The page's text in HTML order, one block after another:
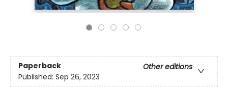
Paperback
Other editions
Published: Sep 26, 2023